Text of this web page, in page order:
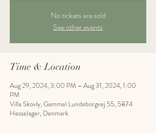
No tickets are sold
See other events
Time & Location
Aug 29, 2024, 3:00 PM – Aug 31, 2024, 1:00
PM
Villa Skovly, Gammel Lundeborgvej 55, 5874
Hesselager, Denmark